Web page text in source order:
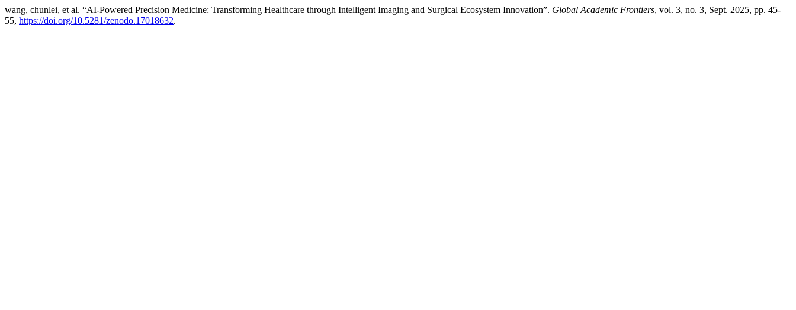
wang, chunlei, et al. “AI-Powered Precision Medicine: Transforming Healthcare through Intelligent Imaging and Surgical Ecosystem Innovation”. Global Academic Frontiers, vol. 3, no. 3, Sept. 2025, pp. 45-
55, https://doi.org/10.5281/zenodo.17018632.